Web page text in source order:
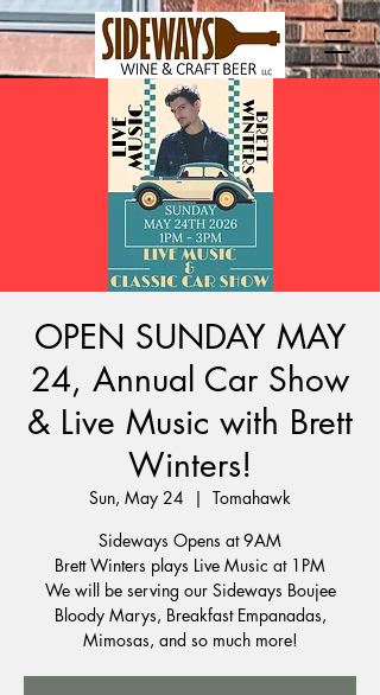
OPEN SUNDAY MAY
24, Annual Car Show
& Live Music with Brett
Winters!
Sun, May 24
  |
Tomahawk
Sideways Opens at 9AM
Brett Winters plays Live Music at 1PM
We will be serving our Sideways Boujee
Bloody Marys, Breakfast Empanadas,
Mimosas, and so much more!